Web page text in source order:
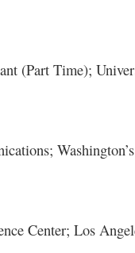
(Part Time);
Center; Los